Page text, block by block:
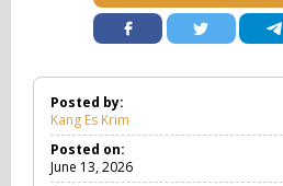
Posted by:
Kang Es Krim
Posted on:
June 13, 2026